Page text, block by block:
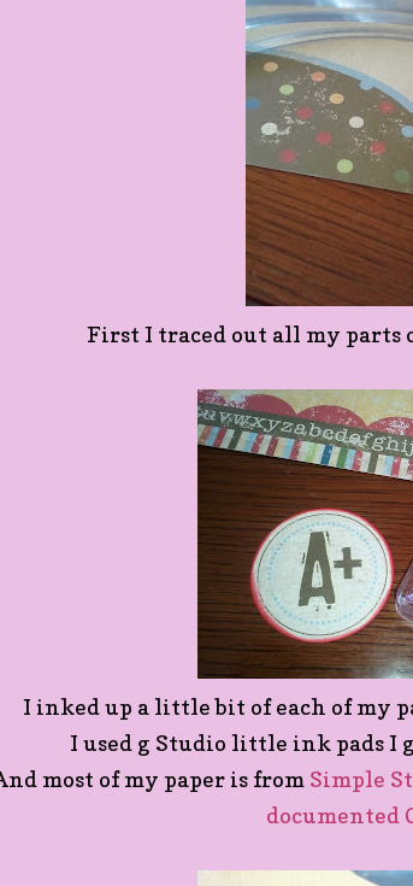
First I traced out all my parts
I inked up a little bit of each of my
I used g Studio little ink pads I
most of my paper is from Simple
documented